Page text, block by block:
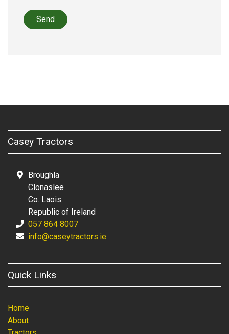
Send
Casey Tractors
Broughla
Clonaslee
Co. Laois
Republic of Ireland
057 864 8007
info@caseytractors.ie
Quick Links
Home
About